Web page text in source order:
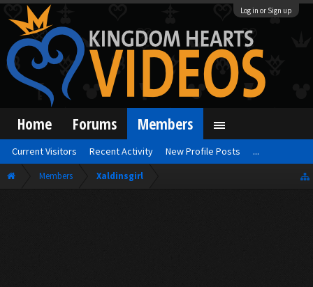
Log in or Sign up
Members Xaldinsgirl
Home Forums Members
Current Visitors Recent Activity New Profile Posts ...